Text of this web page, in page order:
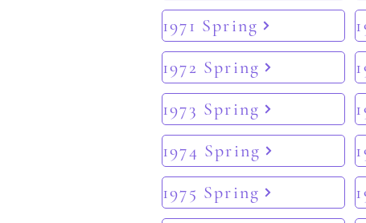
1971 Spring
1972 Spring
1973 Spring
1974 Spring
1975 Spring